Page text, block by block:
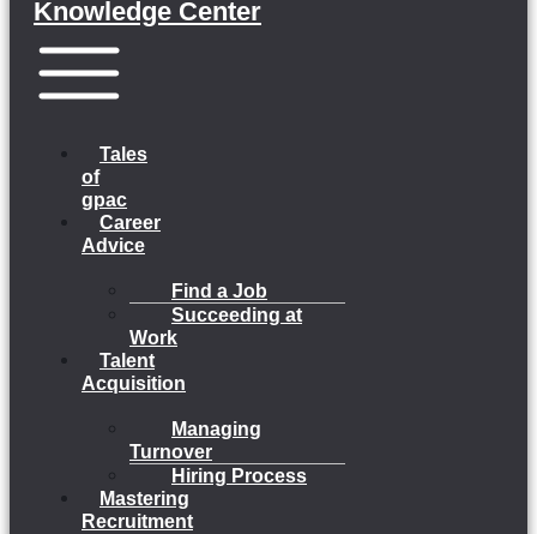
Knowledge Center
Tales
of
gpac
Career
Advice
Find a Job
Succeeding at
Work
Talent
Acquisition
Managing
Turnover
Hiring Process
Mastering
Recruitment